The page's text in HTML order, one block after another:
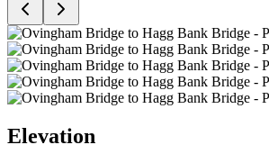
Elevation